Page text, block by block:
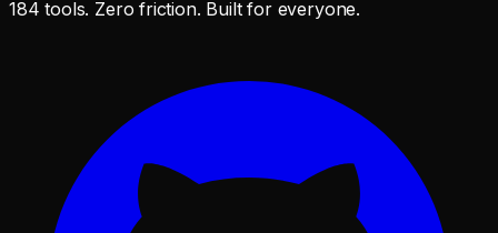
184 tools. Zero friction. Built for everyone.